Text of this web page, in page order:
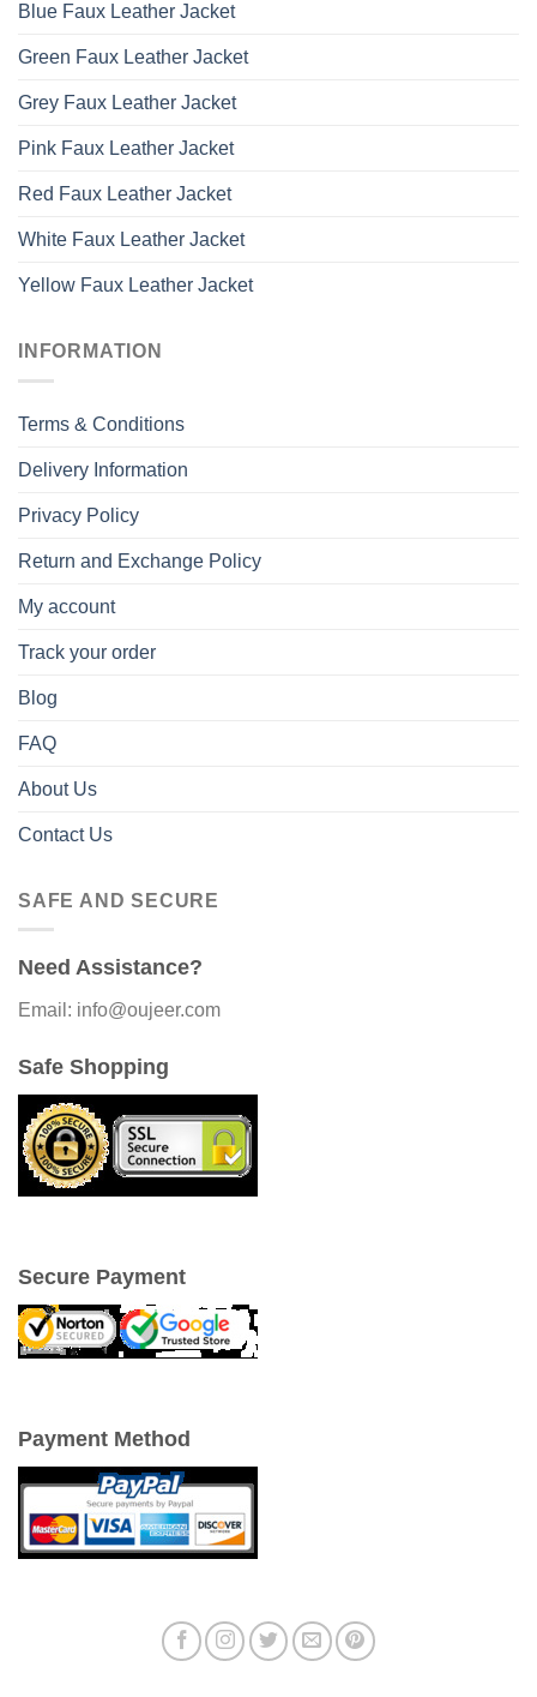
Blue Faux Leather Jacket
Green Faux Leather Jacket
Grey Faux Leather Jacket
Pink Faux Leather Jacket
Red Faux Leather Jacket
White Faux Leather Jacket
Yellow Faux Leather Jacket
INFORMATION
Terms & Conditions
Delivery Information
Privacy Policy
Return and Exchange Policy
My account
Track your order
Blog
FAQ
About Us
Contact Us
SAFE AND SECURE
Need Assistance?
Email: info@oujeer.com
Safe Shopping
Secure Payment
Payment Method